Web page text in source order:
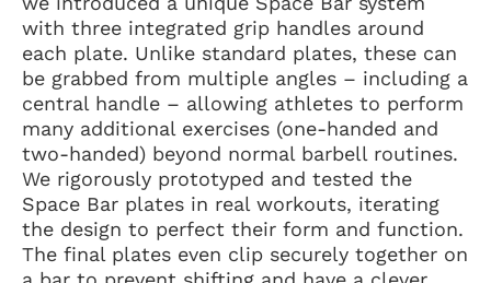
with three integrated grip handles around
each plate. Unlike standard plates, these can
be grabbed from multiple angles – including a
central handle – allowing athletes to perform
many additional exercises (one-handed and
two-handed) beyond normal barbell routines.
We rigorously prototyped and tested the
Space Bar plates in real workouts, iterating
the design to perfect their form and function.
The final plates even clip securely together on